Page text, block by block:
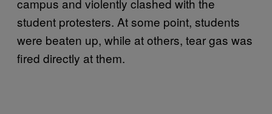
student protesters. At some point, students
were beaten up, while at others, tear gas was
fired directly at them.